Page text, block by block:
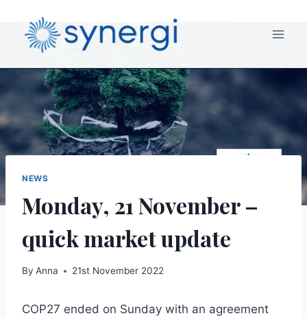
NEWS
Monday, 21 November –
quick market update
By Anna 21st November 2022
COP27 ended on Sunday with an agreement